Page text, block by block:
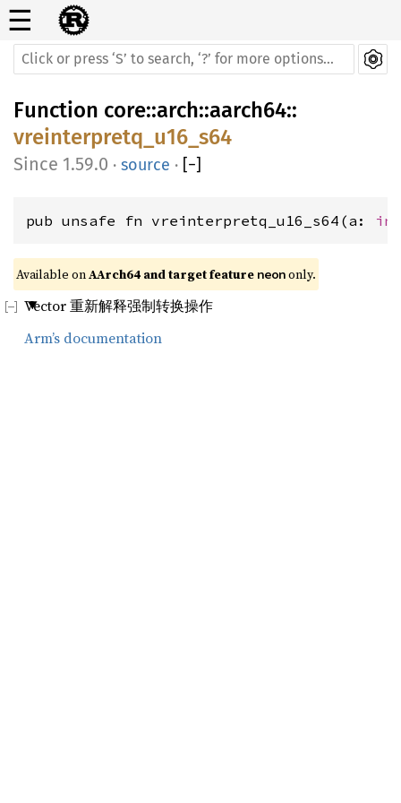
☰
Function core::arch::aarch64::
vreinterpretq_u16_s64
1.59.0 · source · [−]
pub unsafe fn vreinterpretq_u16_s64(a:
Available on AArch64 and target feature neon only.
Vector 重新解释强制转换操作
Arm’s documentation